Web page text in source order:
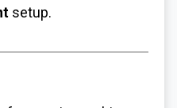
setup.